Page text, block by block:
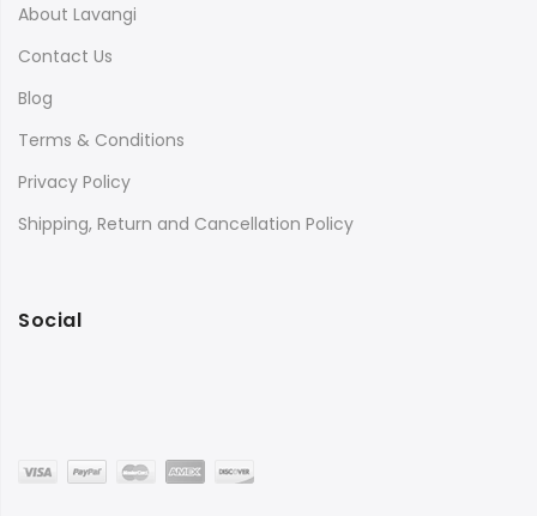
About Lavangi
Contact Us
Blog
Terms & Conditions
Privacy Policy
Shipping, Return and Cancellation Policy
Social